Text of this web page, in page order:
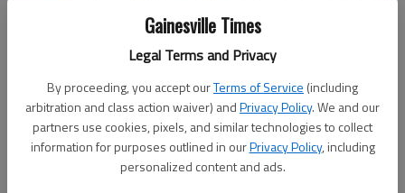
Gainesville Times
Legal Terms and Privacy
By proceeding, you accept ourTerms of Service (including
arbitration and class action waiver) andPrivacy Policy. We and our
partners use cookies, pixels, and similar technologies to collect
information for purposes outlined in ourPrivacy Policy, including
personalized content and ads.
A proposed gas station on McEver Road drew a huge crowd at the
Flowery Branch City Council meeting on Thursday, Sept. 4.
Jeff Gill
The Times
Updated: Sep 5, 2025, 4:17 PM